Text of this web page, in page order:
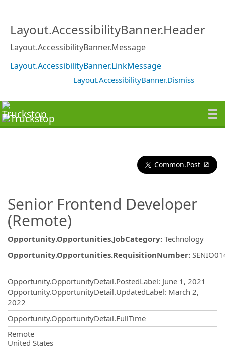
Layout.AccessibilityBanner.Header
Layout.AccessibilityBanner.Message
Layout.AccessibilityBanner.LinkMessage
Layout.AccessibilityBanner.Dismiss
Common.Post
Senior Frontend Developer
(Remote)
Opportunity.Opportunities.JobCategory: Technology
Opportunity.Opportunities.RequisitionNumber:
Opportunity.OpportunityDetail.PostedLabel: June 1, 2021
Opportunity.OpportunityDetail.UpdatedLabel: March 2,
2022
Opportunity.OpportunityDetail.FullTime
Remote
United States